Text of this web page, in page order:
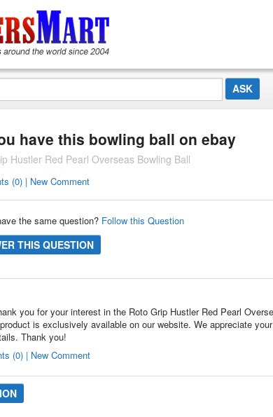
have this bowling ball on ebay
Hustler Red Pearl Overseas Bowling Ball
(0) | New Comment
the same question? Follow this Question
THIS QUESTION
you for your interest in the Roto Grip Hustler Red Pearl
is exclusively available on our website. We appreciate
Thank you!
(0) | New Comment